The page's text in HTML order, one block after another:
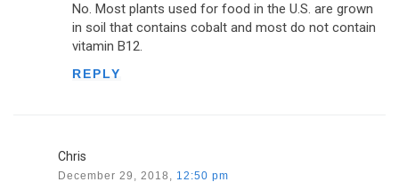
No. Most plants used for food in the U.S. are grown
in soil that contains cobalt and most do not contain
vitamin B12.
REPLY
Chris
December 29, 2018, 12:50 pm